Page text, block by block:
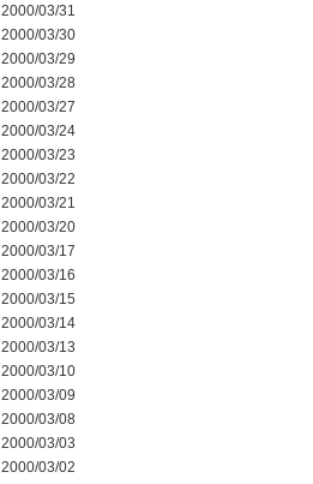
2000/03/31
2000/03/30
2000/03/29
2000/03/28
2000/03/27
2000/03/24
2000/03/23
2000/03/22
2000/03/21
2000/03/20
2000/03/17
2000/03/16
2000/03/15
2000/03/14
2000/03/13
2000/03/10
2000/03/09
2000/03/08
2000/03/03
2000/03/02